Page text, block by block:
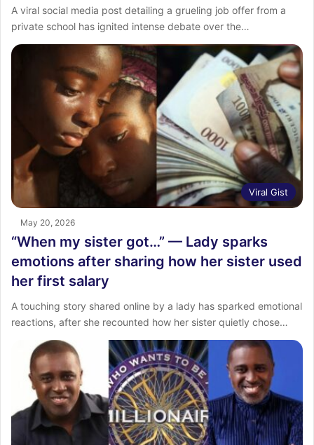
A viral social media post detailing a grueling job offer from a
private school has ignited intense debate over the…
Viral Gist
May 20, 2026
“When my sister got…” — Lady sparks
emotions after sharing how her sister used
her first salary
A touching story shared online by a lady has sparked emotional
reactions, after she recounted how her sister quietly chose…